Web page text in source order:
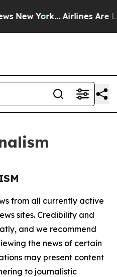
New York... Airlines Are
from all currently active
sites. Credibility and
and we recommend
the news of certain
may present content
to journalistic